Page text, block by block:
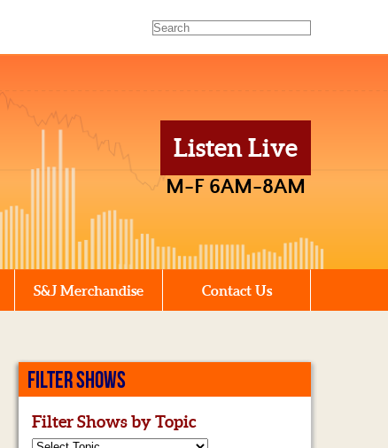
Listen Live
M-F 6AM-8AM
S&J Merchandise Contact Us
FILTER SHOWS
Filter Shows by Topic